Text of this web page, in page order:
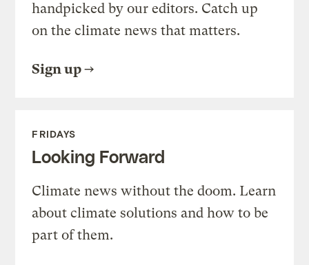
handpicked by our editors. Catch up
on the climate news that matters.
Sign up
FRIDAYS
Looking Forward
Climate news without the doom. Learn
about climate solutions and how to be
part of them.